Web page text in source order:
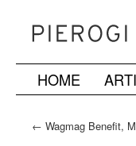
SkipHOME
← Wagmag Benefit,